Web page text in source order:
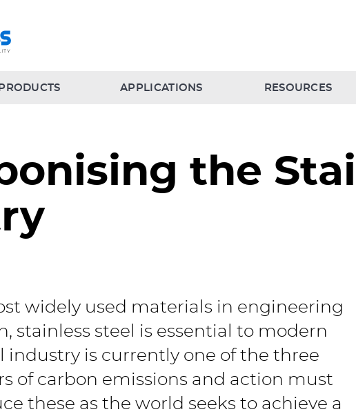
PRODUCTS APPLICATIONS RESOURCES
the
widely used materials in engineering
stainless steel is essential to modern
industry is currently one of the three
of carbon emissions and action must
these as the world seeks to achieve a